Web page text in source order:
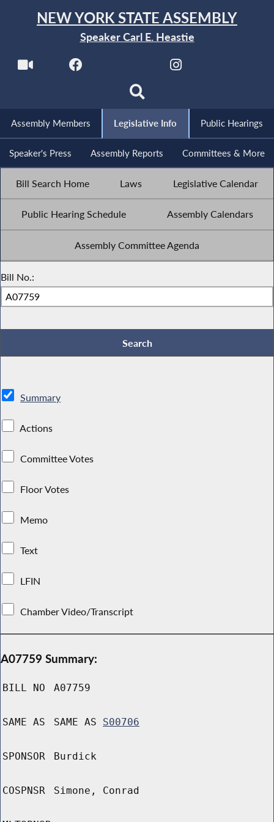
NEW YORK STATE ASSEMBLY
Speaker Carl E. Heastie
Assembly Members Legislative Info Public Hearings
Speaker's Press Assembly Reports Committees & More
Bill Search Home Laws Legislative Calendar
Public Hearing Schedule Assembly Calendars
Assembly Committee Agenda
Bill No.:
Summary
Actions
Committee Votes
Floor Votes
Memo
Text
LFIN
Chamber Video/Transcript
A07759 Summary:
BILL NO A07759
SAME AS SAME AS S00706
SPONSOR Burdick
COSPNSR Simone, Conrad